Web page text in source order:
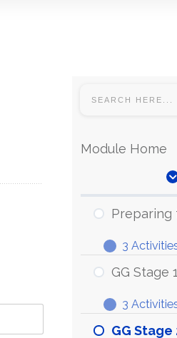
Module Home
Preparing
Expand
Preparing
for
Grounded
3
GG Stage 1
Expand
GG
Stage
3
GG Stage